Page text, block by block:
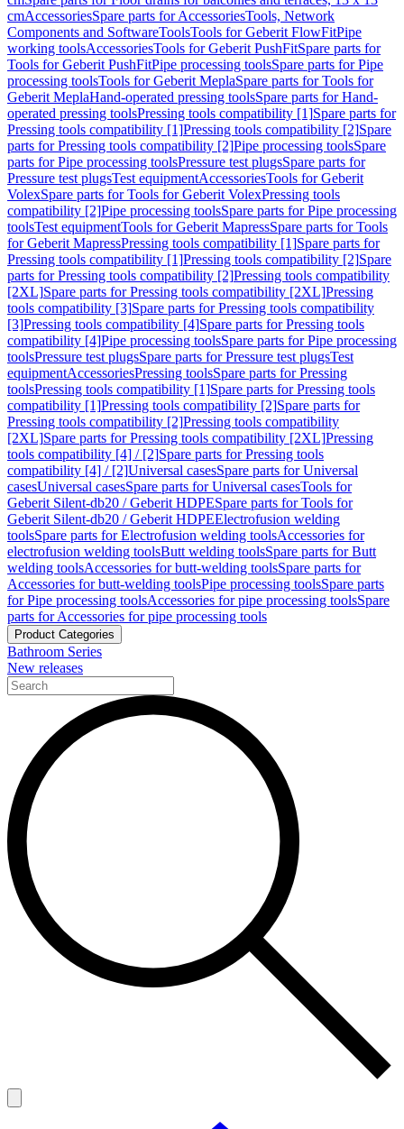
cmAccessoriesSpare parts for AccessoriesTools, Network
Components and SoftwareToolsTools for Geberit FlowFitPipe
working toolsAccessoriesTools for Geberit PushFitSpare parts for
Tools for Geberit PushFitPipe processing toolsSpare parts for Pipe
processing toolsTools for Geberit MeplaSpare parts for Tools for
Geberit MeplaHand-operated pressing toolsSpare parts for Hand-
operated pressing toolsPressing tools compatibility [1]Spare parts for
Pressing tools compatibility [1]Pressing tools compatibility [2]Spare
parts for Pressing tools compatibility [2]Pipe processing toolsSpare
parts for Pipe processing toolsPressure test plugsSpare parts for
Pressure test plugsTest equipmentAccessoriesTools for Geberit
VolexSpare parts for Tools for Geberit VolexPressing tools
compatibility [2]Pipe processing toolsSpare parts for Pipe processing
toolsTest equipmentTools for Geberit MapressSpare parts for Tools
for Geberit MapressPressing tools compatibility [1]Spare parts for
Pressing tools compatibility [1]Pressing tools compatibility [2]Spare
parts for Pressing tools compatibility [2]Pressing tools compatibility
[2XL]Spare parts for Pressing tools compatibility [2XL]Pressing
tools compatibility [3]Spare parts for Pressing tools compatibility
[3]Pressing tools compatibility [4]Spare parts for Pressing tools
compatibility [4]Pipe processing toolsSpare parts for Pipe processing
toolsPressure test plugsSpare parts for Pressure test plugsTest
equipmentAccessoriesPressing toolsSpare parts for Pressing
toolsPressing tools compatibility [1]Spare parts for Pressing tools
compatibility [1]Pressing tools compatibility [2]Spare parts for
Pressing tools compatibility [2]Pressing tools compatibility
[2XL]Spare parts for Pressing tools compatibility [2XL]Pressing
tools compatibility [4] / [2]Spare parts for Pressing tools
compatibility [4] / [2]Universal casesSpare parts for Universal
casesUniversal casesSpare parts for Universal casesTools for
Geberit Silent-db20 / Geberit HDPESpare parts for Tools for
Geberit Silent-db20 / Geberit HDPEElectrofusion welding
toolsSpare parts for Electrofusion welding toolsAccessories for
electrofusion welding toolsButt welding toolsSpare parts for Butt
welding toolsAccessories for butt-welding toolsSpare parts for
Accessories for butt-welding toolsPipe processing toolsSpare parts
for Pipe processing toolsAccessories for pipe processing toolsSpare
parts for Accessories for pipe processing tools
Product Categories
Bathroom Series
New releases